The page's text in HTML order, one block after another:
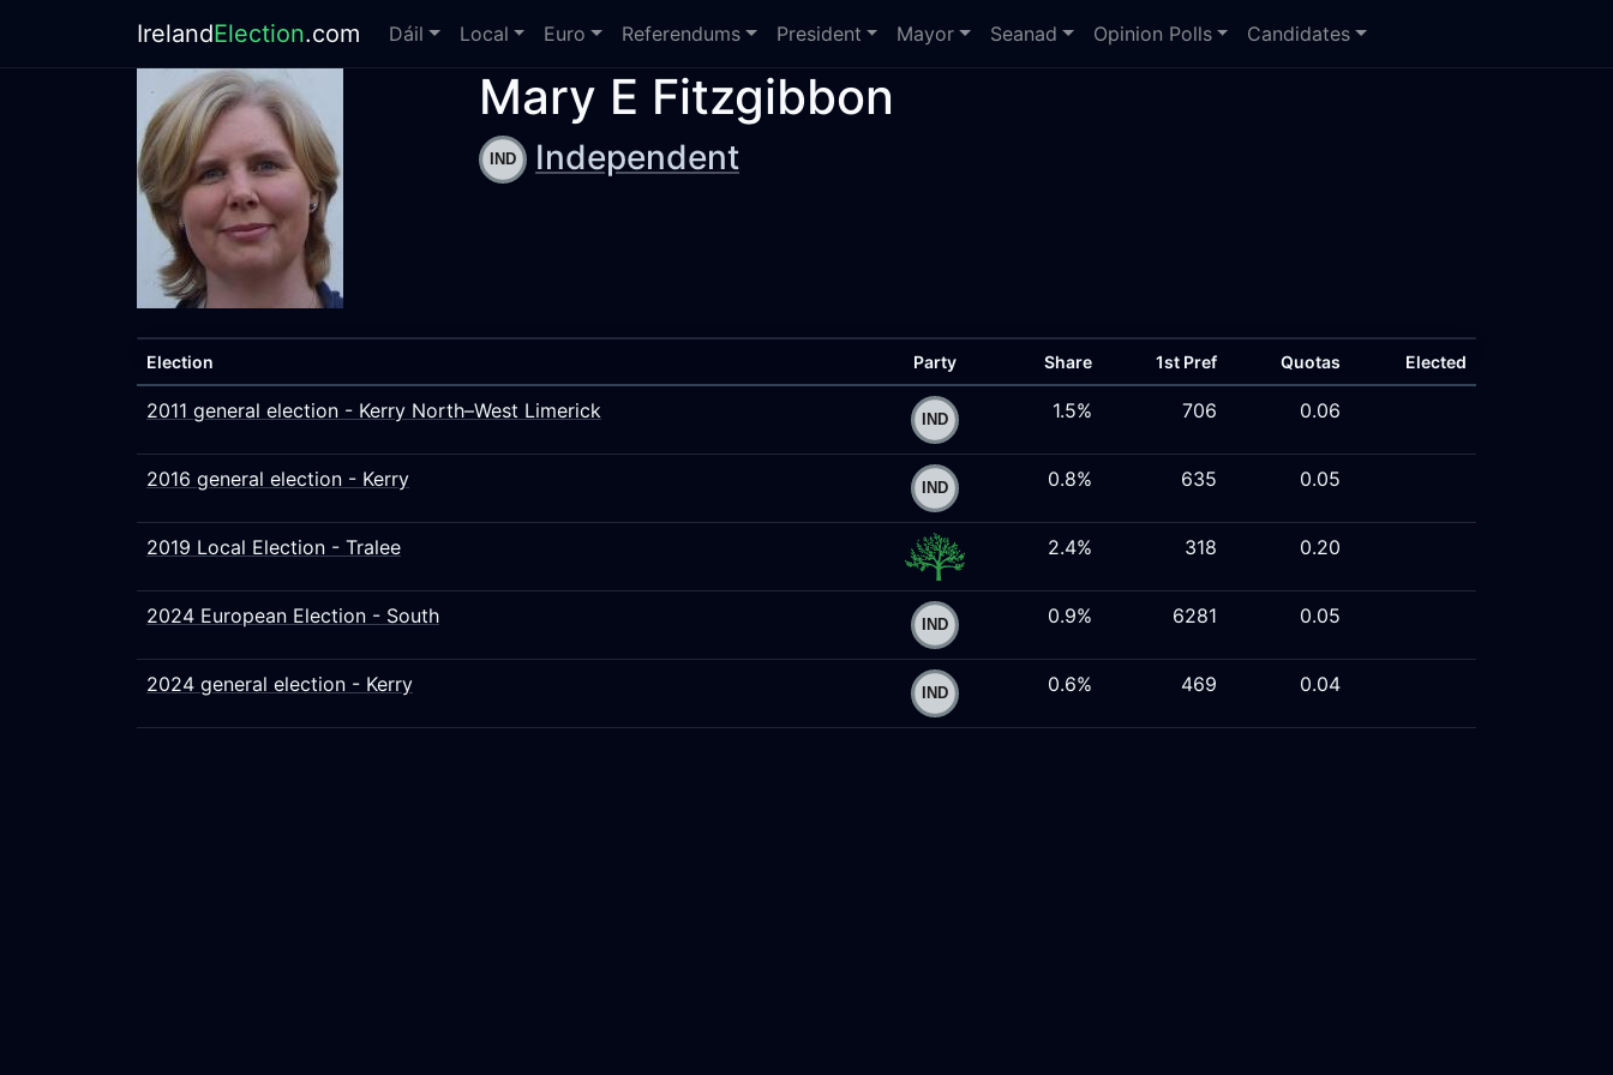
IrelandElection.com Dáil Local Euro Referendums President Mayor Seanad Opinion Polls Candidates
Mary E Fitzgibbon
Independent
Election Party Share 1st Pref Quotas Elected
2011 general election - Kerry North–West Limerick 1.5% 706 0.06
2016 general election - Kerry 0.8% 635 0.05
2019 Local Election - Tralee 2.4% 318 0.20
2024 European Election - South 0.9% 6281 0.05
2024 general election - Kerry 0.6% 469 0.04